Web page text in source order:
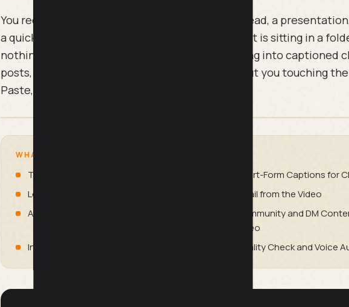
You recorded one video. Maybe it was a talking head, a
a quick explainer you filmed on your phone. Now it is sitting in a
nothing. These prompts turn that single recording into captioned
posts, a newsletter email, and ad creative, without you touching
Paste, run, post.
WHAT IS INSIDE
Transcript Preparation
Short-Form Captions for
Long-Form Social Posts from the Full Video
Email from the Video
Ad Creative from the Video
Community and DM
Video
Internal Repurposing and Content Planning
Quality Check and Voice